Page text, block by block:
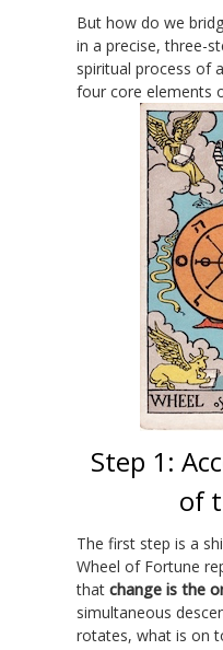
But how do we
in a precise, three-
spiritual process of
four core elements
Step 1:
of
The first step is a
Wheel of Fortune
that change is the
simultaneous
rotates, what is on